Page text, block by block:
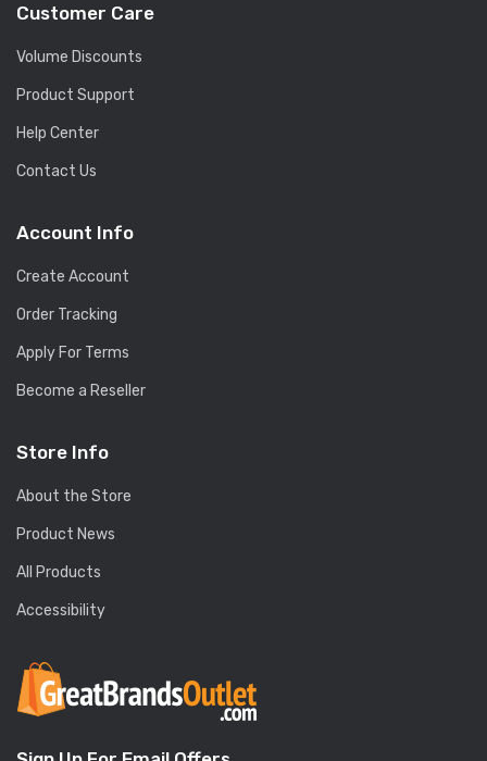
Customer Care
Volume Discounts
Product Support
Help Center
Contact Us
Account Info
Create Account
Order Tracking
Apply For Terms
Become a Reseller
Store Info
About the Store
Product News
All Products
Accessibility